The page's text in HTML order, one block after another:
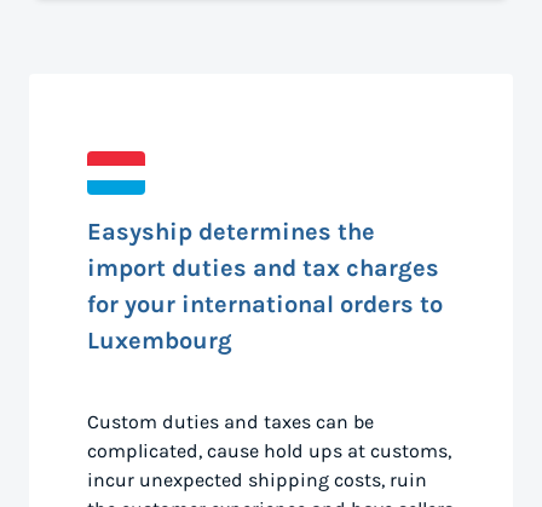
Easyship determines the
import duties and tax charges
for your international orders to
Luxembourg
Custom duties and taxes can be
complicated, cause hold ups at customs,
incur unexpected shipping costs, ruin